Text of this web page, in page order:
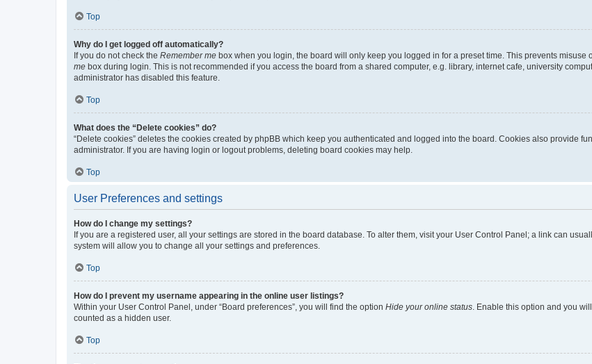
Top
Why do I get logged off automatically?
If you do not check the Remember me box when you login, the board will only keep you logged in for a preset time. This prevents misuse
me box during login. This is not recommended if you access the board from a shared computer, e.g. library, internet cafe, university
administrator has disabled this feature.
Top
What does the “Delete cookies” do?
“Delete cookies” deletes the cookies created by phpBB which keep you authenticated and logged into the board. Cookies also provide
administrator. If you are having login or logout problems, deleting board cookies may help.
Top
User Preferences and settings
How do I change my settings?
If you are a registered user, all your settings are stored in the board database. To alter them, visit your User Control Panel; a link can
system will allow you to change all your settings and preferences.
Top
How do I prevent my username appearing in the online user listings?
Within your User Control Panel, under “Board preferences”, you will find the option Hide your online status . Enable this option and you
counted as a hidden user.
Top